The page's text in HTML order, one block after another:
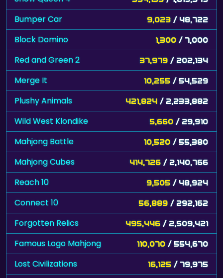
Bumper Car 9,023 / 48,722
Block Domino 1,300 / 7,000
Red and Green 2 37,979 / 202,134
Merge It 10,255 / 54,529
Plushy Animals 421,824 / 2,233,882
Wild West Klondike 5,660 / 29,910
Mahjong Battle 10,520 / 55,380
Mahjong Cubes 414,726 / 2,140,766
Reach 10 9,505 / 48,924
Connect 10 56,889 / 292,162
Forgotten Relics 495,446 / 2,509,421
Famous Logo Mahjong 110,070 / 554,670
Lost Civilizations 16,125 / 79,975